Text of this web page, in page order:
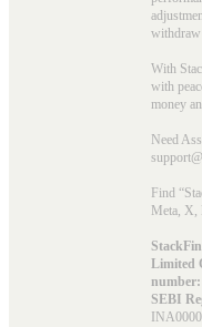
withdraw
With
with
money
Need
Find
Meta, X,
Limited
number:
SEBI